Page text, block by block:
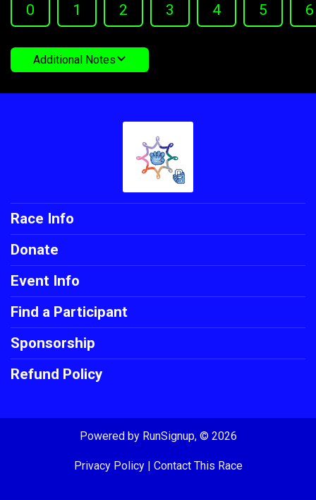
0 1 2 3 4 5 6
Additional Notes
Race Info
Donate
Event Info
Find a Participant
Sponsorship
Refund Policy
Powered by RunSignup, © 2026
Privacy Policy| Contact This Race